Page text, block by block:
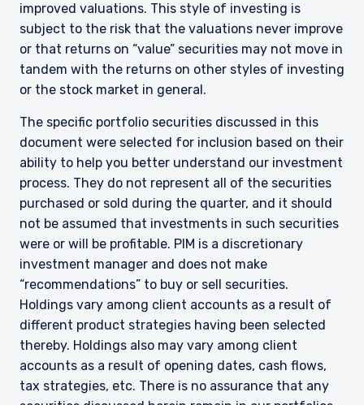
improved valuations. This style of investing is
subject to the risk that the valuations never improve
or that returns on “value” securities may not move in
tandem with the returns on other styles of investing
or the stock market in general.
The specific portfolio securities discussed in this
document were selected for inclusion based on their
ability to help you better understand our investment
process. They do not represent all of the securities
purchased or sold during the quarter, and it should
not be assumed that investments in such securities
were or will be profitable. PIM is a discretionary
investment manager and does not make
“recommendations” to buy or sell securities.
Holdings vary among client accounts as a result of
different product strategies having been selected
thereby. Holdings also may vary among client
accounts as a result of opening dates, cash flows,
tax strategies, etc. There is no assurance that any